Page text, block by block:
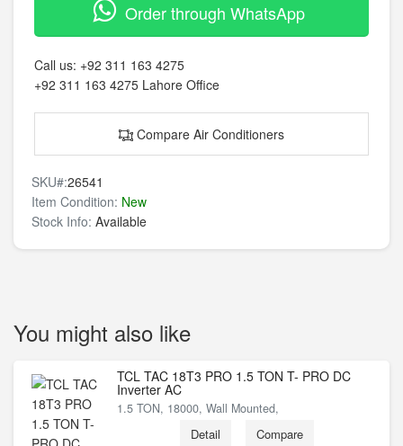
Order through WhatsApp
Call us: +92 311 163 4275
+92 311 163 4275 Lahore Office
Compare Air Conditioners
SKU#:26541
Item Condition: New
Stock Info: Available
You might also like
TCL TAC 18T3 PRO 1.5 TON T- PRO DC
Inverter AC
1.5 TON, 18000, Wall Mounted,
Detail Compare